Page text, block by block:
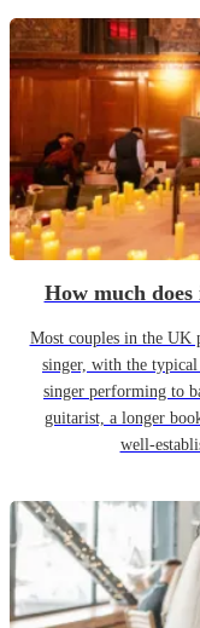
How much
Most couples in the UK
singer, with the
singer performing to
guitarist, a longer
well-